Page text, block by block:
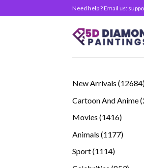
to
Need help ? Email us:
New Arrivals 12684
Cartoon And Anime
Movies 14161416
Animals 11771177
Sport 11141114